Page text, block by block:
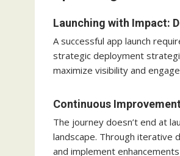
Launching with Impact:
A successful app launch
strategic deployment
maximize visibility and
Continuous
The journey doesn’t end at
landscape. Through iterative
and implement